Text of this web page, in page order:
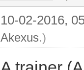
10-02-2016,
Akexus.)